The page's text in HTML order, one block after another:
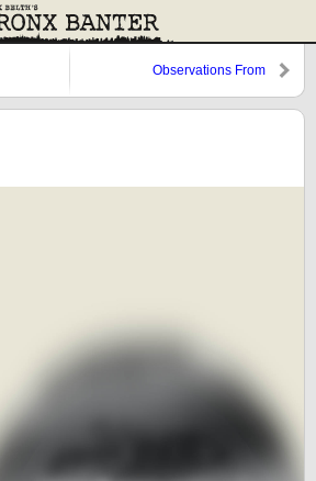
Observations From
Stanley, and Burnett